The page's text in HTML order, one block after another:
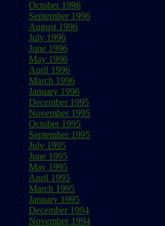
October 1996
September 1996
August 1996
July 1996
June 1996
May 1996
April 1996
March 1996
January 1996
December 1995
November 1995
October 1995
September 1995
July 1995
June 1995
May 1995
April 1995
March 1995
January 1995
December 1994
November 1994